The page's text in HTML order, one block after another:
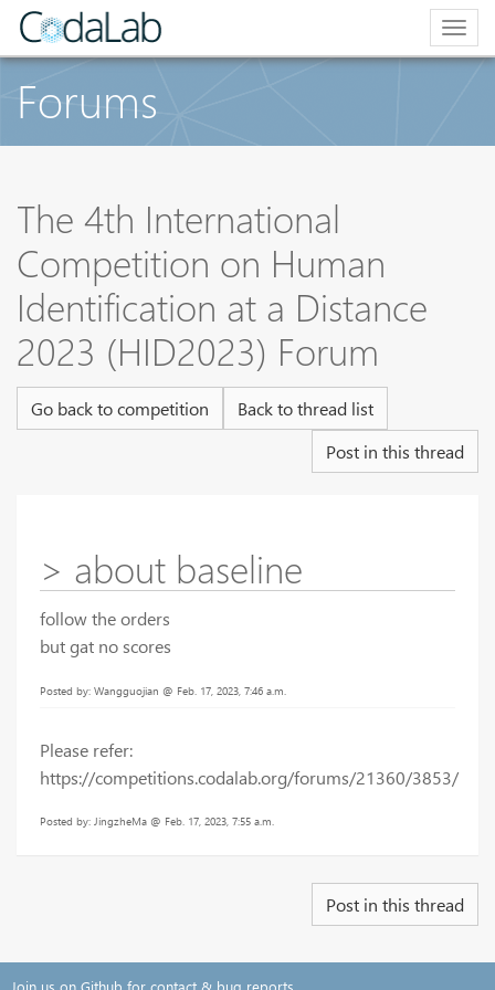
Forums
The 4th International
Competition on Human
Identification at a Distance
2023 (HID2023) Forum
Go back to competition
Back to thread list
Post in this thread
> about baseline
follow the orders
but gat no scores
Posted by: Wangguojian @ Feb. 17, 2023, 7:46 a.m.
Please refer:
https://competitions.codalab.org/forums/21360/3853/
Posted by: JingzheMa @ Feb. 17, 2023, 7:55 a.m.
Post in this thread
Join us on Github for contact & bug reports